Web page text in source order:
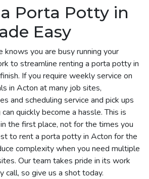
Porta Potty in
Easy
knows you are busy running your
to streamline renting a porta potty in
If you require weekly service on
in Acton at many job sites,
and scheduling service and pick ups
quickly become a hassle. This is
the first place, not for the times you
to rent a porta potty in Acton for the
complexity when you need multiple
Our team takes pride in its work
call, so give us a shot today.